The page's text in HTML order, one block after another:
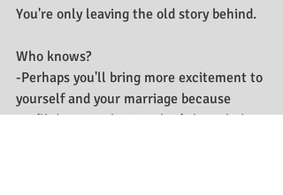
You're only leaving the old story behind.
Who knows?
-Perhaps you'll bring more excitement to
yourself and your marriage because
you'll discover the You that's been hiding